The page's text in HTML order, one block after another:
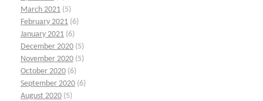
March 2021 (5)
February 2021 (6)
January 2021 (6)
December 2020 (5)
November 2020 (5)
October 2020 (6)
September 2020 (6)
August 2020 (5)